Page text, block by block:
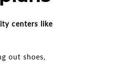
centers like
out shoes,